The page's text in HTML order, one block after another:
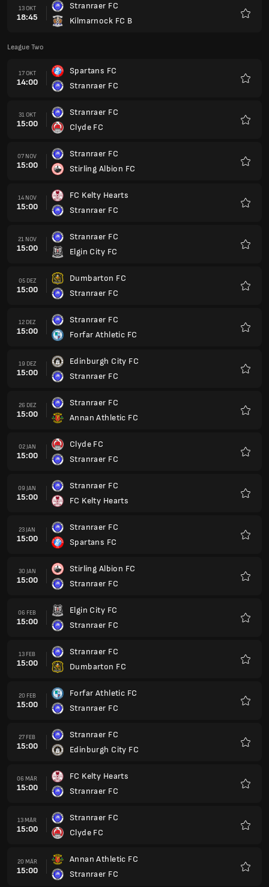
13 OKT
18:45
Stranraer FC
Kilmarnock FC B
League Two
17 OKT
14:00
Spartans FC
Stranraer FC
31 OKT
15:00
Stranraer FC
Clyde FC
07 NOV
15:00
Stranraer FC
Stirling Albion FC
14 NOV
15:00
FC Kelty Hearts
Stranraer FC
21 NOV
15:00
Stranraer FC
Elgin City FC
05 DEZ
15:00
Dumbarton FC
Stranraer FC
12 DEZ
15:00
Stranraer FC
Forfar Athletic FC
19 DEZ
15:00
Edinburgh City FC
Stranraer FC
26 DEZ
15:00
Stranraer FC
Annan Athletic FC
02 JAN
15:00
Clyde FC
Stranraer FC
09 JAN
15:00
Stranraer FC
FC Kelty Hearts
23 JAN
15:00
Stranraer FC
Spartans FC
30 JAN
15:00
Stirling Albion FC
Stranraer FC
06 FEB
15:00
Elgin City FC
Stranraer FC
13 FEB
15:00
Stranraer FC
Dumbarton FC
20 FEB
15:00
Forfar Athletic FC
Stranraer FC
27 FEB
15:00
Stranraer FC
Edinburgh City FC
06 MÄR
15:00
FC Kelty Hearts
Stranraer FC
13 MÄR
15:00
Stranraer FC
Clyde FC
20 MÄR
15:00
Annan Athletic FC
Stranraer FC